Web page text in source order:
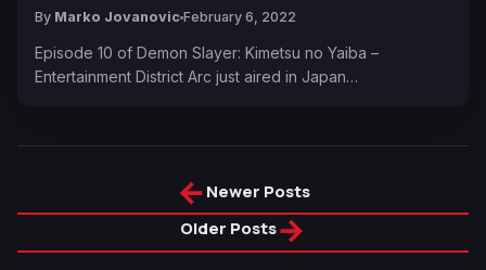
By Marko Jovanovic February 6, 2022
Episode 10 of Demon Slayer: Kimetsu no Yaiba –
Entertainment District Arc just aired in Japan…
←Newer Posts
Older Posts→